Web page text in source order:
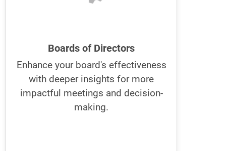
Boards of Directors
Enhance your board's effectiveness
with deeper insights for more
impactful meetings and decision-
making.
GRI empowers boards to enhance
collaboration
It fosters a stronger partnership with
the executive team for more effective